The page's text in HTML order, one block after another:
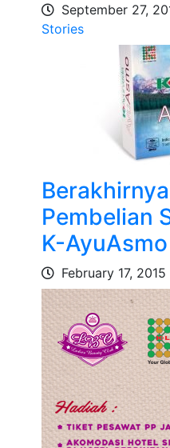
September 27,
Stories
Pembelian
K-AyuAsmo
February 17, 2015